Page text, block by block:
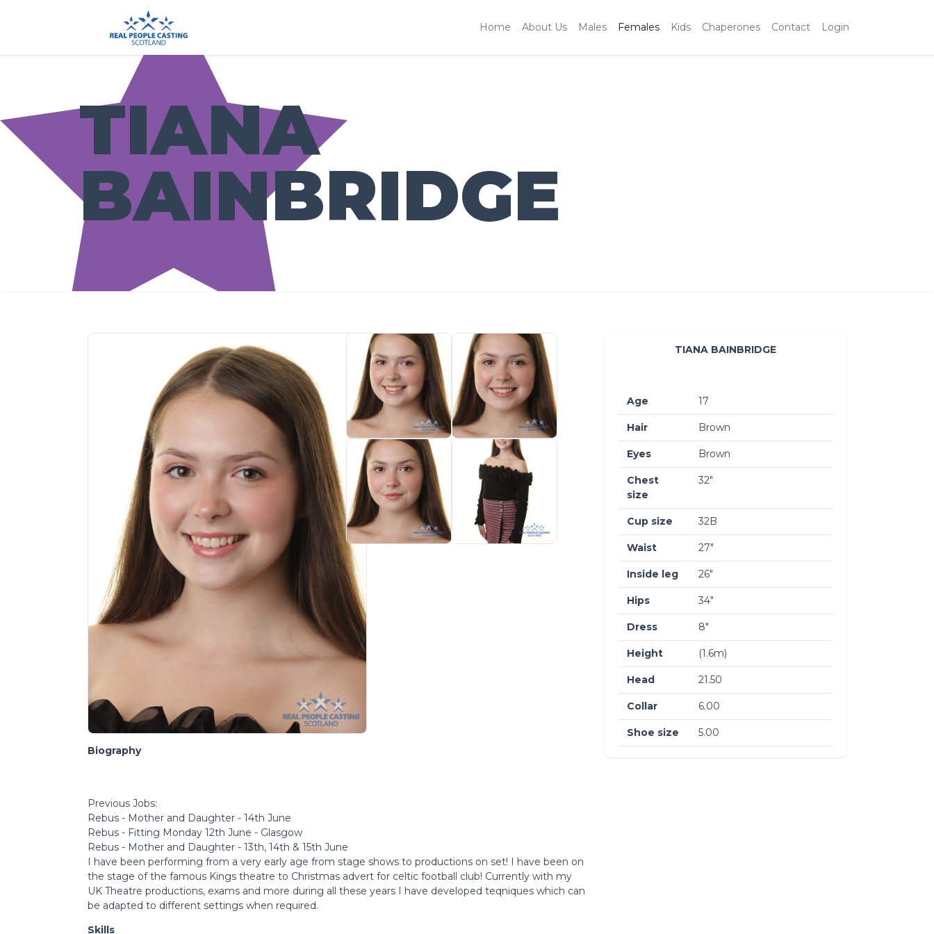
Home About Us Males Females Kids Chaperones Contact Login
TIANA
BAINBRIDGE
Biography
Previous Jobs:
Rebus - Mother and Daughter - 14th June
Rebus - Fitting Monday 12th June - Glasgow
Rebus - Mother and Daughter - 13th, 14th & 15th June
I have been performing from a very early age from stage shows to productions on set! I have been on
the stage of the famous Kings theatre to Christmas advert for celtic football club! Currently with my
UK Theatre productions, exams and more during all these years I have developed teqniques which can
be adapted to different settings when required.
Skills
TIANA BAINBRIDGE
Age 17
Hair Brown
Eyes Brown
Chest
size
32″
Cup size 32B
Waist 27″
Inside leg 26″
Hips 34″
Dress 8″
Height (1.6m)
Head 21.50
Collar 6.00
Shoe size 5.00